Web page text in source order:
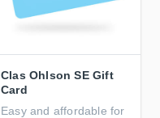
Clas Ohlson SE Gift
Card
Easy and affordable for